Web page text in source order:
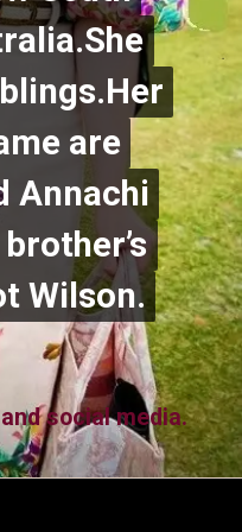
social media.
are
Annachi
Wilson.
are
Annachi
Wilson.